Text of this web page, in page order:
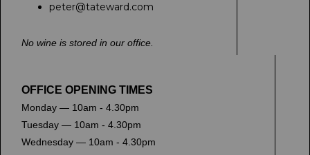
peter@tateward.com
No wine is stored in our office.
OFFICE OPENING TIMES
Monday — 10am - 4.30pm
Tuesday — 10am - 4.30pm
Wednesday — 10am - 4.30pm